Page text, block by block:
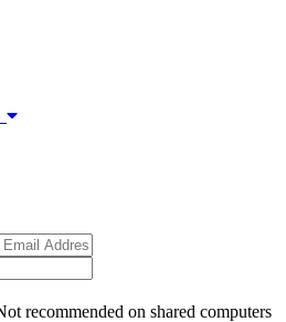
recommended on shared computers